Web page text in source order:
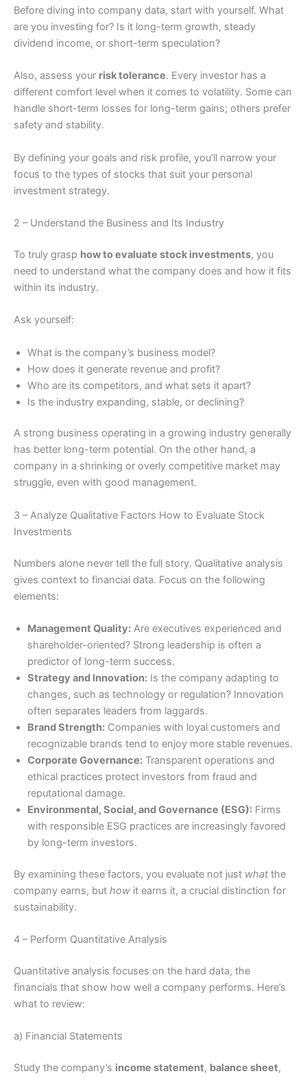
Before diving into company data, start with yourself. What
are you investing for? Is it long-term growth, steady
dividend income, or short-term speculation?
Also, assess your risk tolerance. Every investor has a
different comfort level when it comes to volatility. Some can
handle short-term losses for long-term gains; others prefer
safety and stability.
By defining your goals and risk profile, you’ll narrow your
focus to the types of stocks that suit your personal
investment strategy.
2 – Understand the Business and Its Industry
To truly grasp how to evaluate stock investments, you
need to understand what the company does and how it fits
within its industry.
Ask yourself:
What is the company’s business model?
How does it generate revenue and profit?
Who are its competitors, and what sets it apart?
Is the industry expanding, stable, or declining?
A strong business operating in a growing industry generally
has better long-term potential. On the other hand, a
company in a shrinking or overly competitive market may
struggle, even with good management.
3 – Analyze Qualitative Factors How to Evaluate Stock
Investments
Numbers alone never tell the full story. Qualitative analysis
gives context to financial data. Focus on the following
elements:
Management Quality: Are executives experienced and
shareholder-oriented? Strong leadership is often a
predictor of long-term success.
Strategy and Innovation: Is the company adapting to
changes, such as technology or regulation? Innovation
often separates leaders from laggards.
Brand Strength: Companies with loyal customers and
recognizable brands tend to enjoy more stable revenues.
Corporate Governance: Transparent operations and
ethical practices protect investors from fraud and
reputational damage.
Environmental, Social, and Governance (ESG): Firms
with responsible ESG practices are increasingly favored
by long-term investors.
By examining these factors, you evaluate not just what the
company earns, but how it earns it, a crucial distinction for
sustainability.
4 – Perform Quantitative Analysis
Quantitative analysis focuses on the hard data, the
financials that show how well a company performs. Here’s
what to review:
a) Financial Statements
Study the company’s income statement, balance sheet,